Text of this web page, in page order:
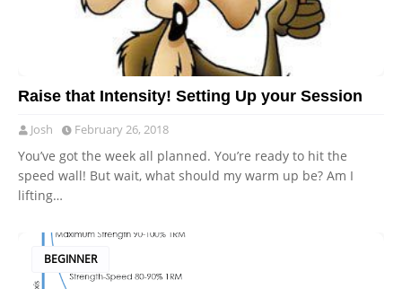
Raise that Intensity! Setting Up your Session
Josh February 26, 2018
You’ve got the week all planned. You’re ready to hit the
speed wall! But wait, what should my warm up be? Am I
lifting…
BEGINNER